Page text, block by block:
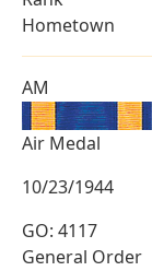
Hometown
AM
Air Medal
10/23/1944
GO: 4117
General Order